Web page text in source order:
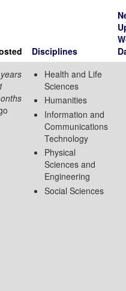
Disciplines
Health and Life
Sciences
Humanities
Information and
Communications
Technology
Physical
Sciences and
Engineering
Social Sciences